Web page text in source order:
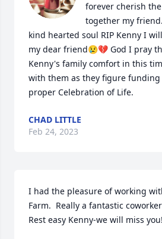
forever cherish
together my
kind hearted soul RIP Kenny I
my dear friend😢💔 God I pray
Kenny's family comfort in this
with them as they figure funding
proper Celebration of Life.
CHAD LITTLE
Feb 24, 2023
I had the pleasure of working
Farm.  Really a fantastic
Rest easy Kenny-we will miss you!